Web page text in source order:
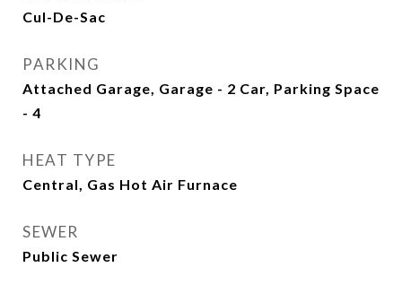
Cul-De-Sac
PARKING
Attached Garage, Garage - 2 Car, Parking Space
- 4
HEAT TYPE
Central, Gas Hot Air Furnace
SEWER
Public Sewer